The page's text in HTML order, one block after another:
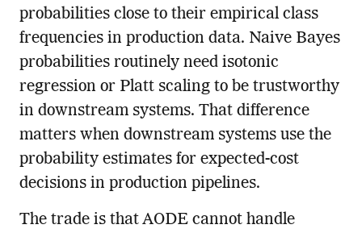
probabilities close to their empirical class
frequencies in production data. Naive Bayes
probabilities routinely need isotonic
regression or Platt scaling to be trustworthy
in downstream systems. That difference
matters when downstream systems use the
probability estimates for expected-cost
decisions in production pipelines.
The trade is that AODE cannot handle